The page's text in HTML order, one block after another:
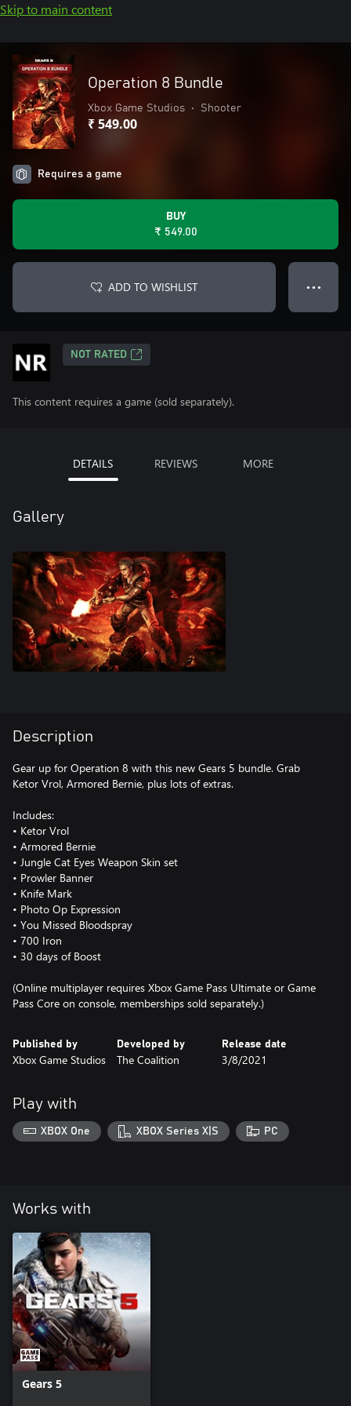
Skip to main content
Operation 8 Bundle
Xbox Game Studios • Shooter
₹ 549.00
Requires a game
BUY
₹ 549.00
ADD TO WISHLIST ● ● ●
NOT RATED
This content requires a game (sold separately).
DETAILS REVIEWS MORE
Gallery
Description
Gear up for Operation 8 with this new Gears 5 bundle. Grab
Ketor Vrol, Armored Bernie, plus lots of extras.
Includes:
• Ketor Vrol
• Armored Bernie
• Jungle Cat Eyes Weapon Skin set
• Prowler Banner
• Knife Mark
• Photo Op Expression
• You Missed Bloodspray
• 700 Iron
• 30 days of Boost
(Online multiplayer requires Xbox Game Pass Ultimate or Game
Pass Core on console, memberships sold separately.)
Published by
Xbox Game Studios
Developed by
The Coalition
Release date
3/8/2021
Play with
XBOX One XBOX Series X|S PC
Works with
Gears 5